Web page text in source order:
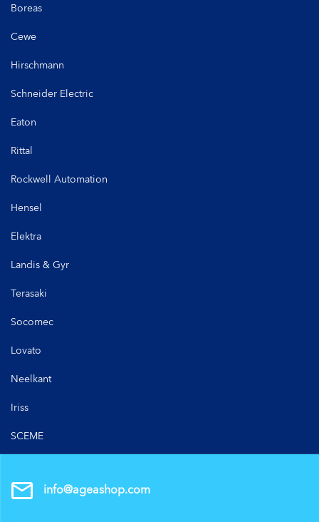
Boreas
Cewe
Hirschmann
Schneider Electric
Eaton
Rittal
Rockwell Automation
Hensel
Elektra
Landis & Gyr
Terasaki
Socomec
Lovato
Neelkant
Iriss
SCEME
info@ageashop.com